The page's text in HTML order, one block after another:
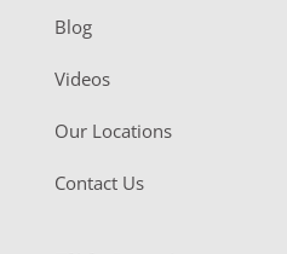
Blog
Videos
Our Locations
Contact Us